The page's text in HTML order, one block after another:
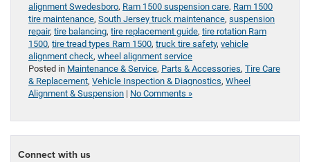
alignment Swedesboro, Ram 1500 suspension care, Ram 1500
tire maintenance, South Jersey truck maintenance, suspension
repair, tire balancing, tire replacement guide, tire rotation Ram
1500, tire tread types Ram 1500, truck tire safety, vehicle
alignment check, wheel alignment service
Posted in Maintenance & Service, Parts & Accessories, Tire Care
& Replacement, Vehicle Inspection & Diagnostics, Wheel
Alignment & Suspension | No Comments »
Connect with us